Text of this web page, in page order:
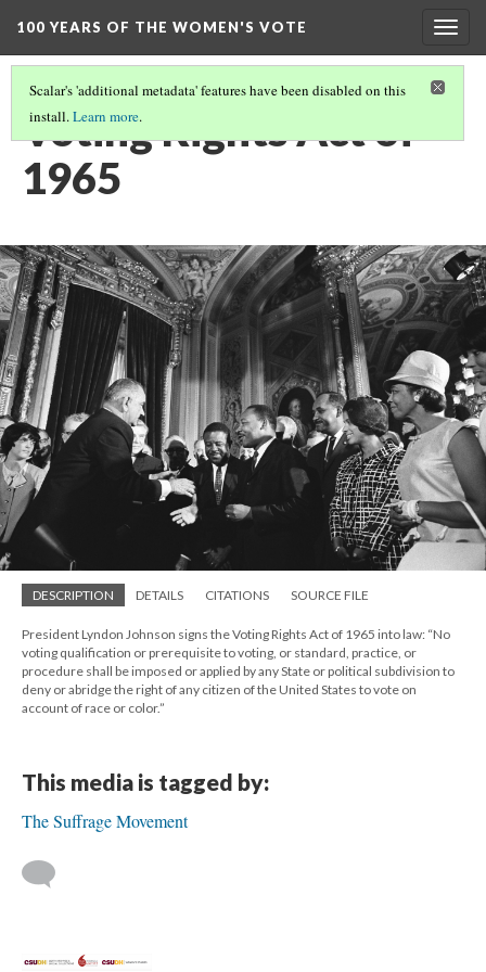
100 YEARS OF THE WOMEN'S VOTE
Scalar's 'additional metadata' features have been disabled on this
install.Learn more.
Voting Rights Act of
1965
DESCRIPTION DETAILS CITATIONS SOURCE FILE
President Lyndon Johnson signs the Voting Rights Act of 1965 into law: “No
voting qualification or prerequisite to voting, or standard, practice, or
procedure shall be imposed or applied by any State or political subdivision to
deny or abridge the right of any citizen of the United States to vote on
account of race or color.”
This media is tagged by:
The Suffrage Movement